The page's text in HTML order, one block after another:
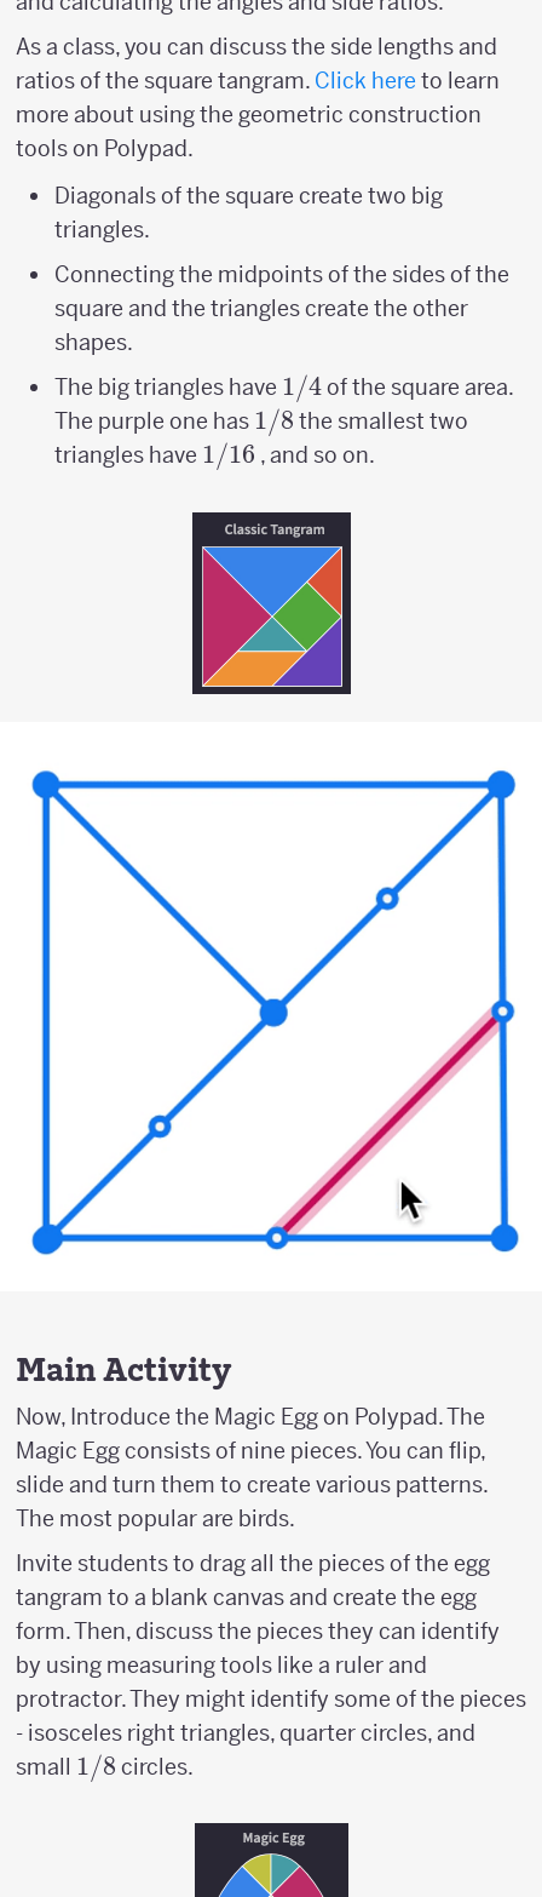
As a class, you can discuss the side lengths and
ratios of the square tangram. Click here to learn
more about using the geometric construction
tools on Polypad.
Diagonals of the square create two big
triangles.
Connecting the midpoints of the sides of the
square and the triangles create the other
shapes.
The big triangles have 1/4
1/4of the square area.
The purple one has 1/8
1/8 the smallest two
triangles have 1/16
1/16 , and so on.
Main Activity
Now, Introduce the Magic Egg on Polypad. The
Magic Egg consists of nine pieces. You can flip,
slide and turn them to create various patterns.
The most popular are birds.
Invite students to drag all the pieces of the egg
tangram to a blank canvas and create the egg
form. Then, discuss the pieces they can identify
by using measuring tools like a ruler and
protractor. They might identify some of the pieces
- isosceles right triangles, quarter circles, and
small 1/8
1/8 circles.